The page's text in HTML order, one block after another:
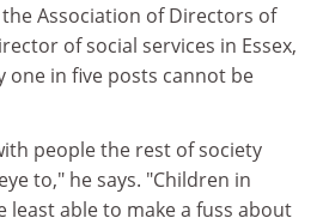
Association of Directors of
of social services in Essex,
one in five posts cannot be
people the rest of society
to," he says. "Children in
least able to make a fuss about